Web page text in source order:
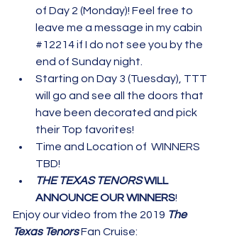
of Day 2 (Monday)! Feel free to
leave me a message in my cabin
#12214 if I do not see you by the
end of Sunday night.
Starting on Day 3 (Tuesday), TTT
will go and see all the doors that
have been decorated and pick
their Top favorites!
Time and Location of  WINNERS
TBD!
THE TEXAS TENORS WILL
ANNOUNCE OUR WINNERS!
Enjoy our video from the 2019 The
Texas Tenors Fan Cruise: